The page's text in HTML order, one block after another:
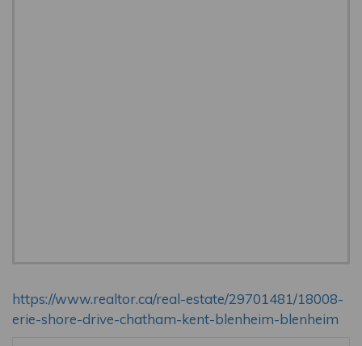
https://www.realtor.ca/real-estate/29701481/18008-
erie-shore-drive-chatham-kent-blenheim-blenheim